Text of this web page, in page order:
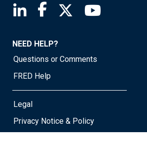
Saint Louis Fed linkedin page
Saint Louis Fed facebook
Saint Louis Fed X
NEED HELP?
Questions or Comments
FRED Help
Legal
Privacy Notice & Policy